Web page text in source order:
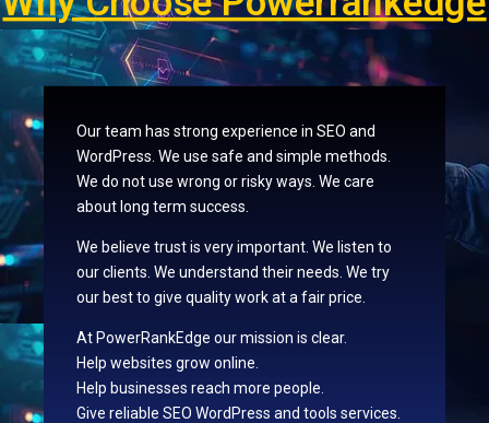
Our team has strong experience in SEO and
WordPress. We use safe and simple methods.
We do not use wrong or risky ways. We care
about long term success.
We believe trust is very important. We listen to
our clients. We understand their needs. We try
our best to give quality work at a fair price.
At PowerRankEdge our mission is clear.
Help websites grow online.
Help businesses reach more people.
Give reliable SEO WordPress and tools services.